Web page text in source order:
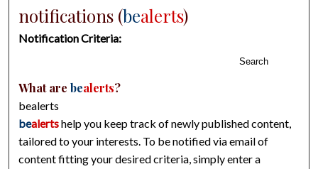
notifications (bealerts)
Notification Criteria:
Search
What arebealerts?
bealerts
bealertshelp you keep track of newly published content,
tailored to your interests. To be notified via email of
content fitting your desired criteria, simply enter a